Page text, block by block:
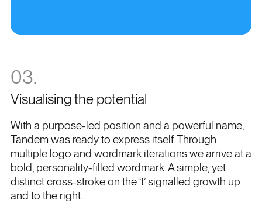
03.
Visualising the potential
With a purpose-led position and a powerful name,
Tandem was ready to express itself. Through
multiple logo and wordmark iterations we arrive at a
bold, personality-filled wordmark. A simple, yet
distinct cross-stroke on the ‘t’ signalled growth up
and to the right.